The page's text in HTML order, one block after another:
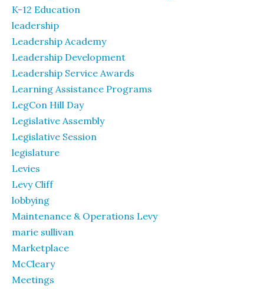
K-12 Education
leadership
Leadership Academy
Leadership Development
Leadership Service Awards
Learning Assistance Programs
LegCon Hill Day
Legislative Assembly
Legislative Session
legislature
Levies
Levy Cliff
lobbying
Maintenance & Operations Levy
marie sullivan
Marketplace
McCleary
Meetings